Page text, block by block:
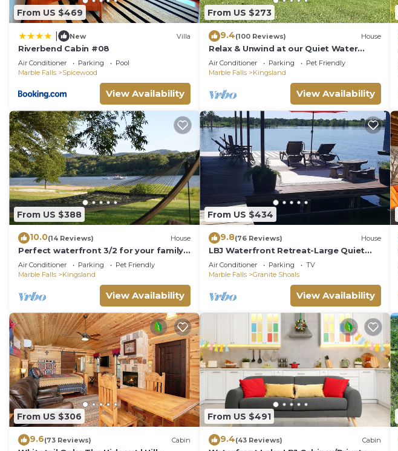
From US $469
New Villa
Riverbend Cabin #08
Air Conditioner Parking
Pool
Marble Falls
Spicewood
View Availability
From US $273
9.4(100 Reviews) House
Relax & Unwind at our Quiet Water
front LBJ Llano River home - Dog
Friendly!
Air Conditioner Parking
Pet Friendly
Marble Falls
Kingsland
View Availability
From US $388
10.0(14 Reviews) House
Perfect waterfront 3/2 for your family
getaway
Air Conditioner Parking
Pet Friendly
Marble Falls
Kingsland
View Availability
From US $434
9.8(76 Reviews) House
LBJ Waterfront Retreat-Large Quiet
Cove, Great Views, Family Friendly,
Discounts
Air Conditioner Parking
TV
Marble Falls
Granite Shoals
View Availability
From US $306
9.6(73 Reviews) Cabin
From US $491
9.4(43 Reviews) Cabin